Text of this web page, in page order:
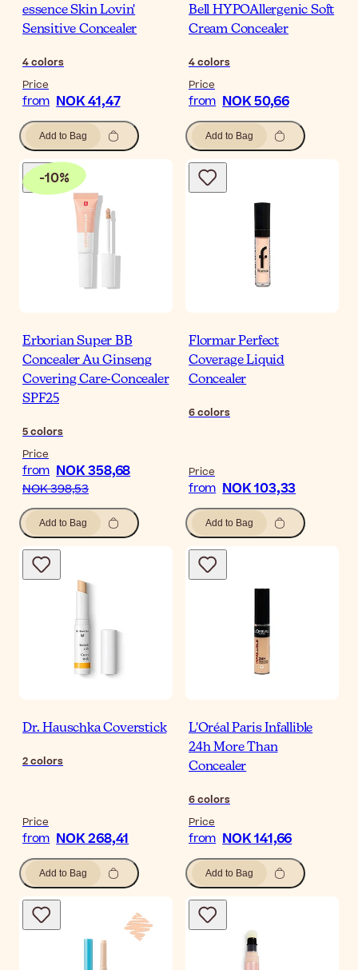
essence Skin Lovin'
Sensitive Concealer
4colors
Price
from NOK 41,47
Add to Bag
Bell HYPOAllergenic Soft
Cream Concealer
4colors
Price
from NOK 50,66
Add to Bag
-10%
Erborian Super BB
Concealer Au Ginseng
Covering Care-Concealer
SPF25
5colors
Price
from NOK 358,68
NOK 398,53
Add to Bag
Flormar Perfect
Coverage Liquid
Concealer
6colors
Price
from NOK 103,33
Add to Bag
Dr. Hauschka Coverstick
2colors
Price
from NOK 268,41
Add to Bag
L'Oréal Paris Infallible
24h More Than
Concealer
6colors
Price
from NOK 141,66
Add to Bag